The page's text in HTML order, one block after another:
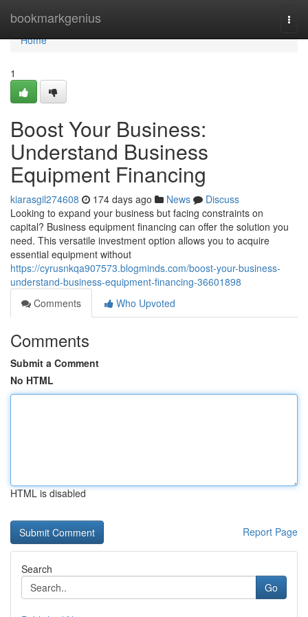
bookmarkgenius
Home
Home
1
Boost Your Business:
Understand Business
Equipment Financing
kiarasgil274608 174 days ago News
Discuss
Looking to expand your business but facing constraints on
capital? Business equipment financing can offer the solution you
need. This versatile investment option allows you to acquire
essential equipment without
https://cyrusnkqa907573.blogminds.com/boost-your-business-
understand-business-equipment-financing-36601898
Comments
Who Upvoted
Comments
Submit a Comment
No HTML
HTML is disabled
Report Page
Search
Go